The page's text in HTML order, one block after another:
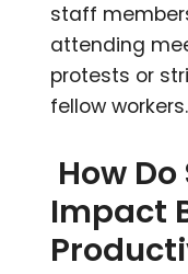
staff
attending
protests or
fellow workers.
How
Impact